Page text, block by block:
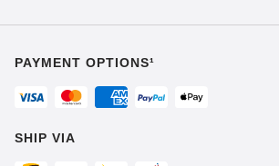
PAYMENT OPTIONS¹
SHIP VIA